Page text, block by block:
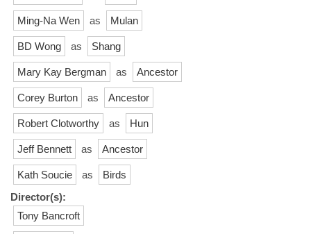
Ming-Na Wen as Mulan
BD Wong as Shang
Mary Kay Bergman as Ancestor
Corey Burton as Ancestor
Robert Clotworthy as Hun
Jeff Bennett as Ancestor
Kath Soucie as
Birds
Director(s):
Tony Bancroft